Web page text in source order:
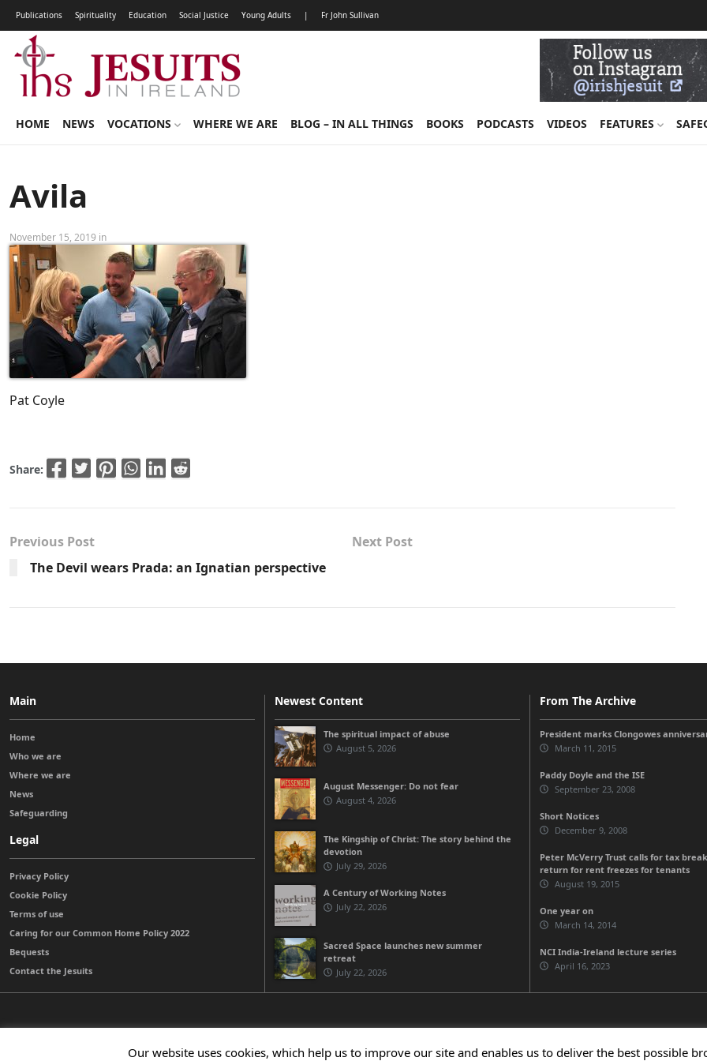
Publications Spirituality Education Social Justice Young Adults | Fr John Sullivan
HOME NEWS VOCATIONS WHERE WE ARE BLOG – IN ALL THINGS BOOKS PODCASTS VIDEOS FEATURES
Avila
November 15, 2019 in
Pat Coyle
Share:
Previous Post
The Devil wears Prada: an Ignatian perspective
Next Post
Main
Home
Who we are
Where we are
News
Safeguarding
Legal
Privacy Policy
Cookie Policy
Terms of use
Caring for our Common Home Policy 2022
Bequests
Contact the Jesuits
Newest Content
The spiritual impact of abuse
August 5, 2026
August Messenger: Do not fear
August 4, 2026
The Kingship of Christ: The story behind the
devotion
July 29, 2026
A Century of Working Notes
July 22, 2026
Sacred Space launches new summer
retreat
July 22, 2026
From The Archive
President marks Clongowes
March 11, 2015
Paddy Doyle and the ISE
September 23, 2008
Short Notices
December 9, 2008
Peter McVerry Trust calls for tax
return for rent freezes for tenants
August 19, 2015
One year on
March 14, 2014
NCI India-Ireland lecture series
April 16, 2023
Our website uses cookies, which help us to improve our site and enables us to deliver the best possible